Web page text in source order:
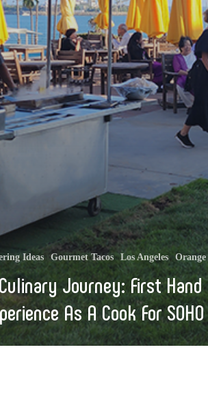
Ideas Gourmet Tacos Los Angeles
Journey: First Hand
As A Cook For SOHO